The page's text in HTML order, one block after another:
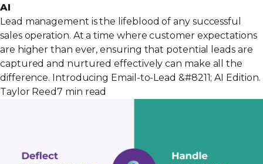
AI
Lead management is the lifeblood of any successful
sales operation. At a time where customer expectations
are higher than ever, ensuring that potential leads are
captured and nurtured effectively can make all the
difference. Introducing Email-to-Lead &#8211; AI Edition.
Taylor Reed7 min read